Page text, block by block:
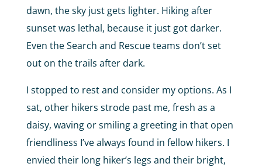
dawn, the sky just gets lighter. Hiking after
sunset was lethal, because it just got darker.
Even the Search and Rescue teams don’t set
out on the trails after dark.
I stopped to rest and consider my options. As I
sat, other hikers strode past me, fresh as a
daisy, waving or smiling a greeting in that open
friendliness I’ve always found in fellow hikers. I
envied their long hiker’s legs and their bright,